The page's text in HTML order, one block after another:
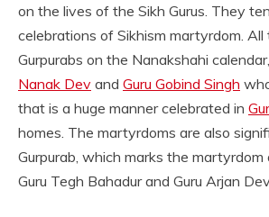
on the lives of the Sikh Gurus. They
celebrations of Sikhism martyrdom. All
Gurpurabs on the Nanakshahi
Nanak Dev and Guru Gobind Singh
that is a huge manner celebrated in
homes. The martyrdoms are also
Gurpurab, which marks the
Guru Tegh Bahadur and Guru Arjan